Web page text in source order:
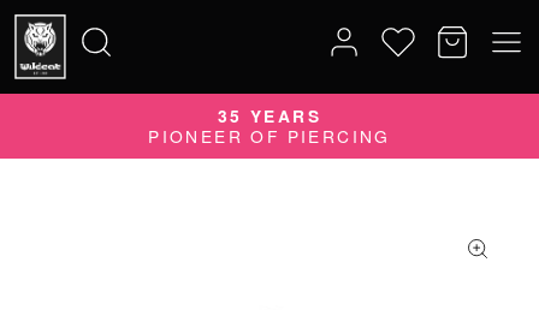
for:
35 YEARS
PIONEER OF PIERCING